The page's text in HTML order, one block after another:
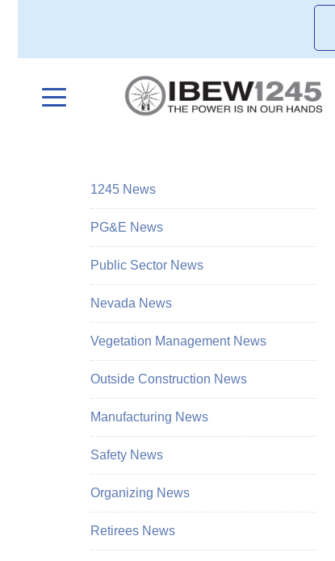
1245 News
PG&E News
Public Sector News
Nevada News
Vegetation Management News
Outside Construction News
Manufacturing News
Safety News
Organizing News
Retirees News